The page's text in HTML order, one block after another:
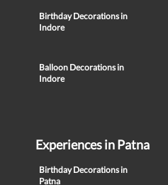
Birthday Decorations in
Indore
Balloon Decorations in
Indore
Experiences in Patna
Birthday Decorations in
Patna